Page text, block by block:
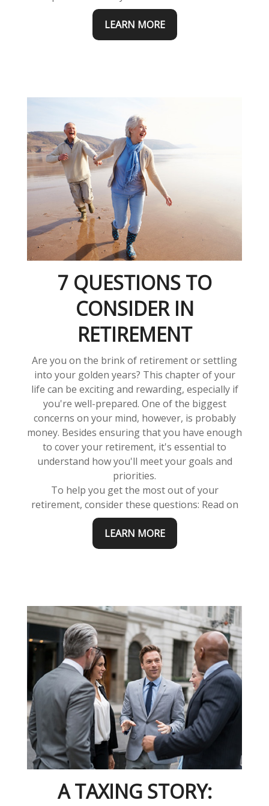
LEARN MORE
7 QUESTIONS TO
CONSIDER IN
RETIREMENT
Are you on the brink of retirement or settling
into your golden years? This chapter of your
life can be exciting and rewarding, especially if
you're well-prepared. One of the biggest
concerns on your mind, however, is probably
money. Besides ensuring that you have enough
to cover your retirement, it's essential to
understand how you'll meet your goals and
priorities.
To help you get the most out of your
retirement, consider these questions: Read on
LEARN MORE
A TAXING STORY: